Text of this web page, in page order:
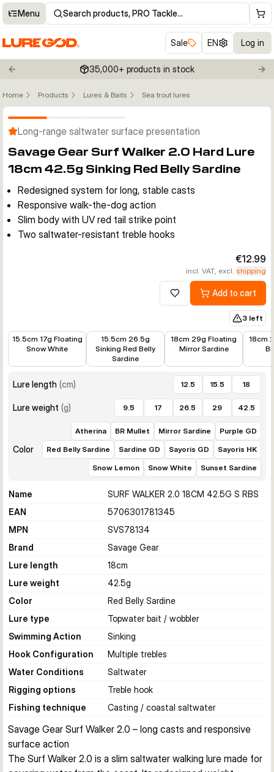
Menu Search products, PRO Tackle…
Sale EN Log in
Previous slide 35,000+ products in stock
Home Products Lures & Baits Sea trout luresClick to enable zoom
Long-range saltwater surface presentation
Savage Gear Surf Walker 2.0 Hard Lure
18cm 42.5g Sinking Red Belly Sardine
Redesigned system for long, stable casts
Responsive walk-the-dog action
Slim body with UV red tail strike point
Two saltwater-resistant treble hooks
€12.99
incl. VAT, excl. shipping
Add to wishlistAdd to cart
3 left
15.5cm 17g Floating
Snow White
15.5cm 26.5g
Sinking Red Belly
Sardine
18cm 29g Floating
Mirror Sardine
€8.21
18cm
Lure length (cm) 12.5 15.5 18
Lure weight (g) 9.5 17 26.5 29 42.5
Color
Atherina BR Mullet Mirror Sardine
Purple GD
Red Belly Sardine
Sardine GD Sayoris GD
Sayoris HK
Snow Lemon
Snow White Sunset Sardine
Name
SURF WALKER 2.0 18CM 42.5G S RBS
EAN
5706301781345
MPN
SVS78134
Brand
Savage Gear
Lure length
18cm
Lure weight
42.5g
Color
Red Belly Sardine
Lure type
Topwater bait / wobbler
Swimming Action
Sinking
Hook Configuration
Multiple trebles
Water Conditions
Saltwater
Rigging options
Treble hook
Fishing technique
Casting / coastal saltwater
Savage Gear Surf Walker 2.0 – long casts and responsive
surface action
The Surf Walker 2.0 is a slim saltwater walking lure made for